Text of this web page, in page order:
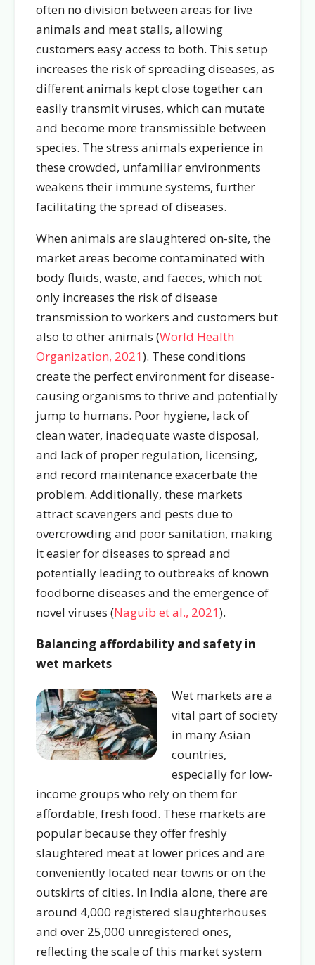
often no division between areas for live
animals and meat stalls, allowing
customers easy access to both. This setup
increases the risk of spreading diseases, as
different animals kept close together can
easily transmit viruses, which can mutate
and become more transmissible between
species. The stress animals experience in
these crowded, unfamiliar environments
weakens their immune systems, further
facilitating the spread of diseases.
When animals are slaughtered on-site, the
market areas become contaminated with
body fluids, waste, and faeces, which not
only increases the risk of disease
transmission to workers and customers but
also to other animals (World Health
Organization, 2021). These conditions
create the perfect environment for disease-
causing organisms to thrive and potentially
jump to humans. Poor hygiene, lack of
clean water, inadequate waste disposal,
and lack of proper regulation, licensing,
and record maintenance exacerbate the
problem. Additionally, these markets
attract scavengers and pests due to
overcrowding and poor sanitation, making
it easier for diseases to spread and
potentially leading to outbreaks of known
foodborne diseases and the emergence of
novel viruses (Naguib et al., 2021).
Balancing affordability and safety in
wet markets
Wet markets are a
vital part of society
in many Asian
countries,
especially for low-
income groups who rely on them for
affordable, fresh food. These markets are
popular because they offer freshly
slaughtered meat at lower prices and are
conveniently located near towns or on the
outskirts of cities. In India alone, there are
around 4,000 registered slaughterhouses
and over 25,000 unregistered ones,
reflecting the scale of this market system